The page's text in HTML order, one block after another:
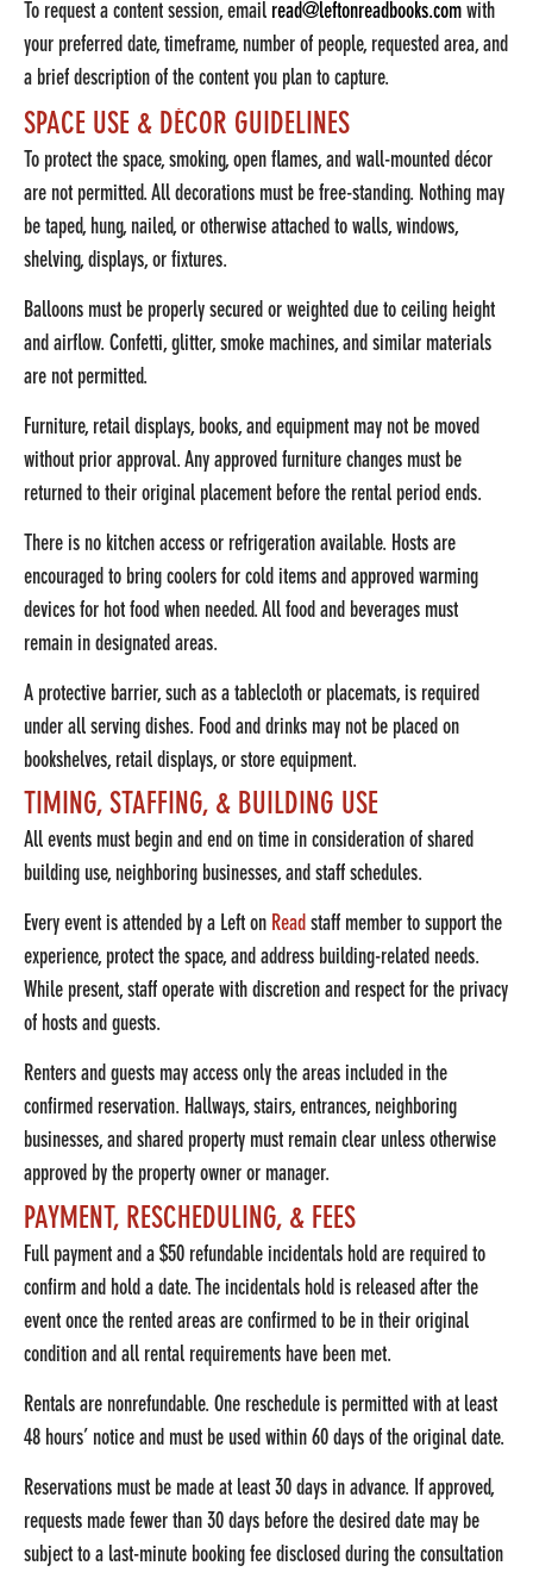
To request a content session, email read@leftonreadbooks.com with
your preferred date, timeframe, number of people, requested area, and
a brief description of the content you plan to capture.
SPACE USE & DÉCOR GUIDELINES
To protect the space, smoking, open flames, and wall-mounted décor
are not permitted. All decorations must be free-standing. Nothing may
be taped, hung, nailed, or otherwise attached to walls, windows,
shelving, displays, or fixtures.
Balloons must be properly secured or weighted due to ceiling height
and airflow. Confetti, glitter, smoke machines, and similar materials
are not permitted.
Furniture, retail displays, books, and equipment may not be moved
without prior approval. Any approved furniture changes must be
returned to their original placement before the rental period ends.
There is no kitchen access or refrigeration available. Hosts are
encouraged to bring coolers for cold items and approved warming
devices for hot food when needed. All food and beverages must
remain in designated areas.
A protective barrier, such as a tablecloth or placemats, is required
under all serving dishes. Food and drinks may not be placed on
bookshelves, retail displays, or store equipment.
TIMING, STAFFING, & BUILDING USE
All events must begin and end on time in consideration of shared
building use, neighboring businesses, and staff schedules.
Every event is attended by a Left on Read staff member to support the
experience, protect the space, and address building-related needs.
While present, staff operate with discretion and respect for the privacy
of hosts and guests.
Renters and guests may access only the areas included in the
confirmed reservation. Hallways, stairs, entrances, neighboring
businesses, and shared property must remain clear unless otherwise
approved by the property owner or manager.
PAYMENT, RESCHEDULING, & FEES
Full payment and a $50 refundable incidentals hold are required to
confirm and hold a date. The incidentals hold is released after the
event once the rented areas are confirmed to be in their original
condition and all rental requirements have been met.
Rentals are nonrefundable. One reschedule is permitted with at least
48 hours’ notice and must be used within 60 days of the original date.
Reservations must be made at least 30 days in advance. If approved,
requests made fewer than 30 days before the desired date may be
subject to a last-minute booking fee disclosed during the consultation